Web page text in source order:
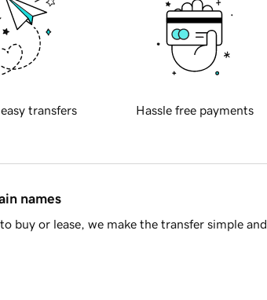
transfers Hassle free payments
names
buy or lease, we make the transfer simple and